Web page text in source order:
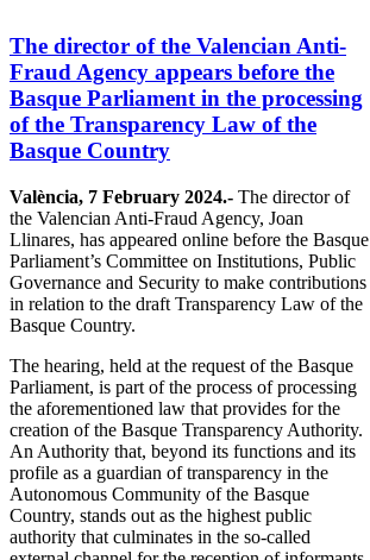
The director of the Valencian Anti-
Fraud Agency appears before the
Basque Parliament in the processing
of the Transparency Law of the
Basque Country
València, 7 February 2024.- The director of
the Valencian Anti-Fraud Agency, Joan
Llinares, has appeared online before the Basque
Parliament’s Committee on Institutions, Public
Governance and Security to make contributions
in relation to the draft Transparency Law of the
Basque Country.
The hearing, held at the request of the Basque
Parliament, is part of the process of processing
the aforementioned law that provides for the
creation of the Basque Transparency Authority.
An Authority that, beyond its functions and its
profile as a guardian of transparency in the
Autonomous Community of the Basque
Country, stands out as the highest public
authority that culminates in the so-called